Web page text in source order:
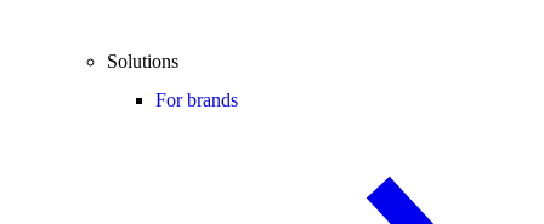
Solutions
For brands